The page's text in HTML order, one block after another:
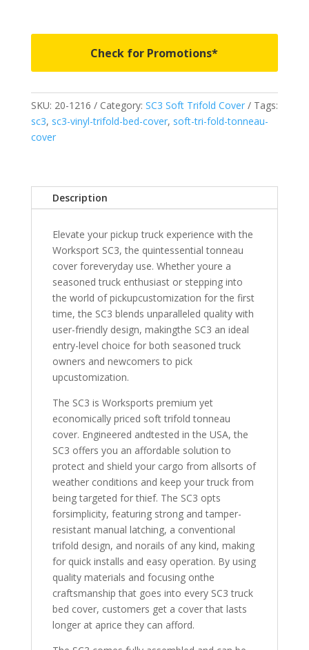
-
Fits
1999-
2006
Classic
Chevrolet
Sierra
2005-
2007
2500/3500HD
quantity
Check for Promotions*
SKU: 20-1216 Category: SC3 Soft Trifold Cover
Tags:
sc3, sc3-vinyl-trifold-bed-cover, soft-tri-fold-tonneau-
cover
Description
Elevate your pickup truck experience with the
Worksport SC3, the quintessential tonneau
cover foreveryday use. Whether youre a
seasoned truck enthusiast or stepping into
the world of pickupcustomization for the first
time, the SC3 blends unparalleled quality with
user-friendly design, makingthe SC3 an ideal
entry-level choice for both seasoned truck
owners and newcomers to pick
upcustomization.
The SC3 is Worksports premium yet
economically priced soft trifold tonneau
cover. Engineered andtested in the USA, the
SC3 offers you an affordable solution to
protect and shield your cargo from allsorts of
weather conditions and keep your truck from
being targeted for thief. The SC3 opts
forsimplicity, featuring strong and tamper-
resistant manual latching, a conventional
trifold design, and norails of any kind, making
for quick installs and easy operation. By using
quality materials and focusing onthe
craftsmanship that goes into every SC3 truck
bed cover, customers get a cover that lasts
longer at aprice they can afford.